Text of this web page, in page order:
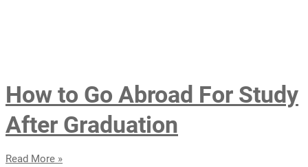
How to Go Abroad For Study
After Graduation
Read More »